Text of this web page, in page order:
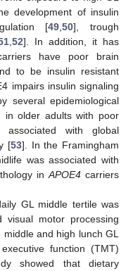
development of insulin
[49 ,50], trough
52]. In addition, it has
have poor brain
to be insulin resistant
impairs insulin signaling
several epidemiological
in older adults with poor
associated with global
[53]. In the Framingham
was associated with
in APOE4carriers
GL middle tertile was
visual motor processing
and high lunch GL
function (TMT)
showed that dietary